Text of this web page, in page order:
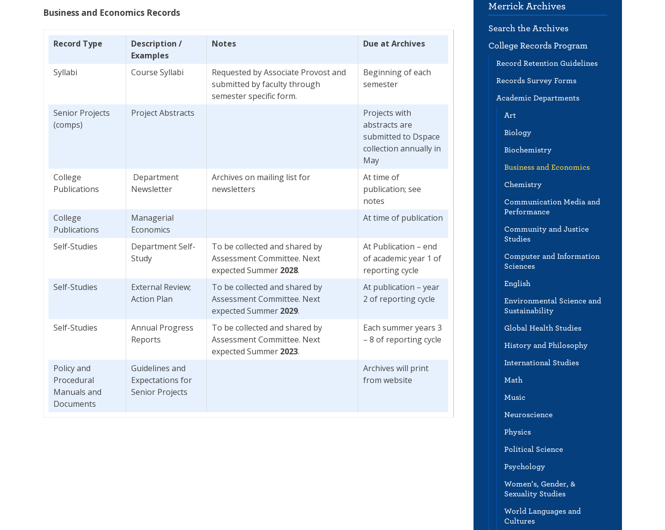
Merrick Archives
Search the Archives
College Records Program
Record Retention Guidelines
Records Survey Forms
Academic Departments
Art
Biology
Biochemistry
Business and Economics
Chemistry
Communication Media and
Performance
Community and Justice
Studies
Computer and Information
Sciences
English
Environmental Science and
Sustainability
Global Health Studies
History and Philosophy
International Studies
Math
Music
Neuroscience
Physics
Political Science
Psychology
Women’s, Gender, &
Sexuality Studies
World Languages and
Cultures
Business and Economics Records
Record Type
Description /
Examples
Notes Due at Archives
Syllabi Course Syllabi
Requested by Associate Provost and
submitted by faculty through
semester specific form.
Beginning of each
semester
Senior Projects
(comps)
Project Abstracts
Projects with
abstracts are
submitted to Dspace
collection annually in
May
College
Publications
Department
Newsletter
Archives on mailing list for
newsletters
At time of
publication; see
notes
College
Publications
Managerial
Economics
At time of publication
Self-Studies
Department Self-
Study
To be collected and shared by
Assessment Committee. Next
expected Summer 2028.
At Publication – end
of academic year 1 of
reporting cycle
Self-Studies
External Review;
Action Plan
To be collected and shared by
Assessment Committee. Next
expected Summer 2029.
At publication – year
2 of reporting cycle
Self-Studies
Annual Progress
Reports
To be collected and shared by
Assessment Committee. Next
expected Summer 2023.
Each summer years 3
– 8 of reporting cycle
Policy and
Procedural
Manuals and
Documents
Guidelines and
Expectations for
Senior Projects
Archives will print
from website